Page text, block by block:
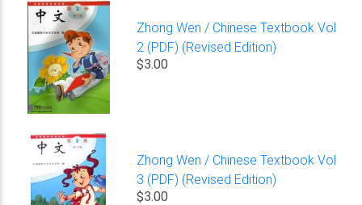
Zhong Wen / Chinese Textbook Vol
2 (PDF) (Revised Edition)
$3.00
Zhong Wen / Chinese Textbook Vol
3 (PDF) (Revised Edition)
$3.00